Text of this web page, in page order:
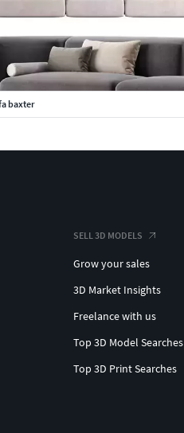
baxter
SELL 3D MODELS
Grow your sales
3D Market Insights
Freelance with us
Top 3D Model Searches
Top 3D Print Searches